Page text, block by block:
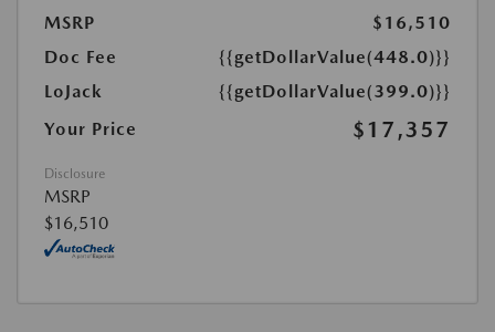
MSRP
$16,510
Doc Fee
{{getDollarValue(448.0)}}
LoJack
{{getDollarValue(399.0)}}
Your Price
$17,357
Disclosure
MSRP
$16,510